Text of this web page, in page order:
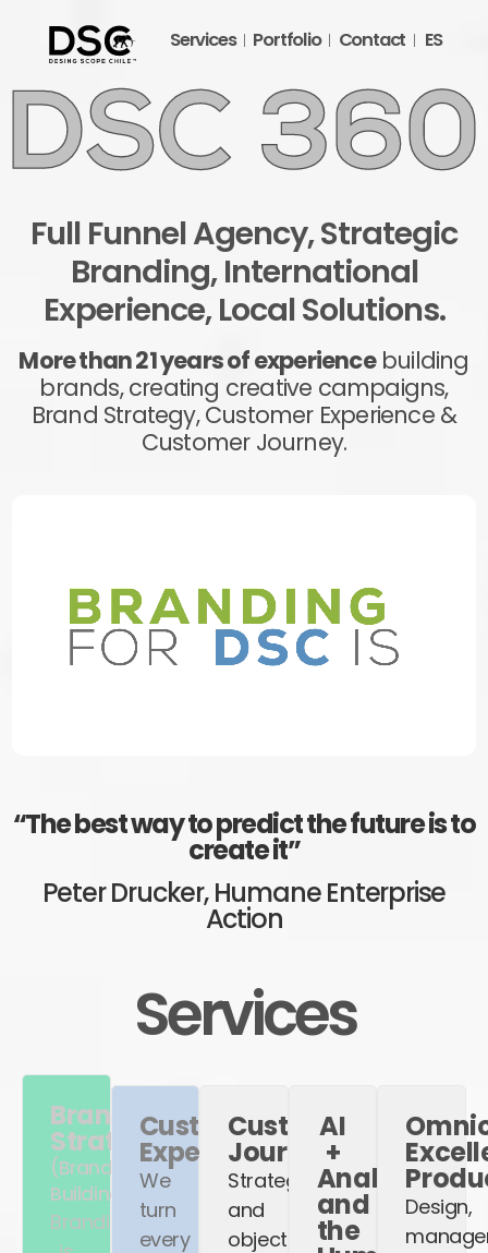
Services Portfolio Contact ES
Full Funnel Agency, Strategic
Branding, International
Experience, Local Solutions.
More than 21 years of experiencebuilding
brands, creating creative campaigns,
Brand Strategy, Customer Experience &
Customer Journey.
“Simplicity is the ultimate
sophistication”
Leonardo Da Vinci, Artist and Inventor
Services
Brand
Strategy
(Brand
Building)
Branding
Customer
Experience
We
turn
every
Customer
Journey
Strategy
and
objectives
AI
+
Analytics
and
the
Design,